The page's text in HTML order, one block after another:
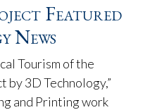
Featured
News
Tourism of the
3D Technology,”
and Printing work